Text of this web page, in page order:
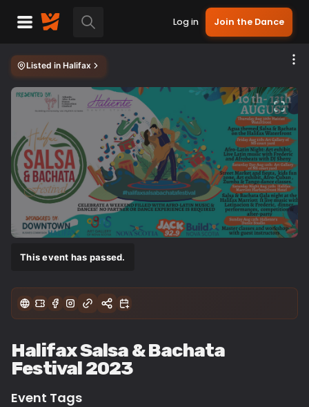
Log in Join the Dance
Listed in Halifax
This event has passed.
Halifax Salsa & Bachata
Festival 2023
Event Tags